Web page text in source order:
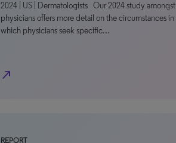
2024 | US | Dermatologists Our 2024 study amongst
physicians offers more detail on the circumstances in
which physicians seek specific…
north_east
REPORT